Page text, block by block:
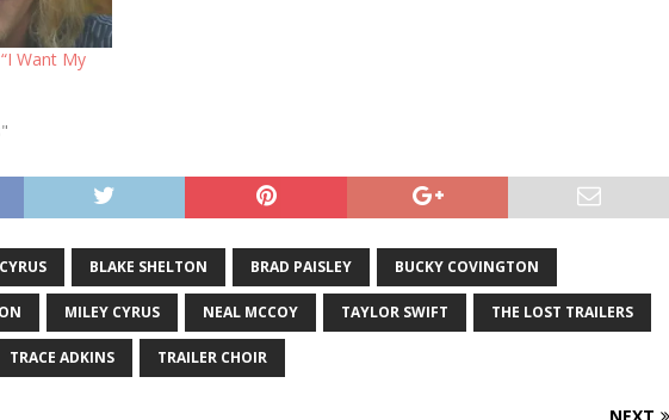
Want My
BLAKE SHELTON BRAD PAISLEY BUCKY COVINGTON
MILEY CYRUS NEAL MCCOY TAYLOR SWIFT THE LOST TRAILERS
TRACE ADKINS TRAILER CHOIR